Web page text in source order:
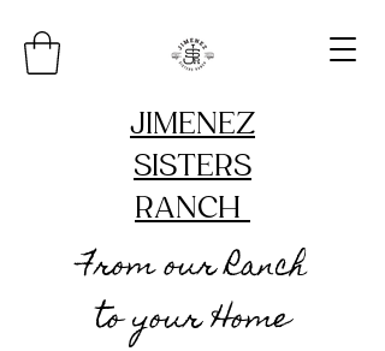
JIMENEZ
SISTERS
RANCH
From our Ranch
to your Home